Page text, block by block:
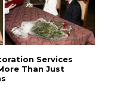
Services
Than Just